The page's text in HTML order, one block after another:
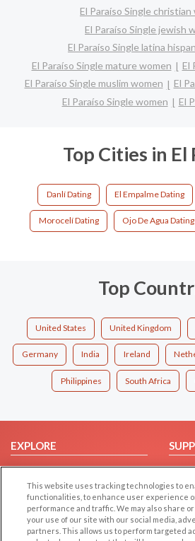
El Paraíso Single christian
El Paraíso Single jewish
El Paraíso Single latina
El Paraíso Single mature women
El
El Paraíso Single muslim women
El
El Paraíso Single women
El
Top Cities in El
Danlí Dating El Empalme Dating
Morocelí Dating Ojo De Agua Dating
Top
United States United Kingdom
Germany India Ireland
Philippines South Africa
EXPLORE
Browse by Category
Browse by Country
Dating Blog
Forum/Topic
This website uses tracking technologies to
functionalities, to enhance user experience
performance and traffic. We may also share
your use of our site with our social media,
partners. This allows us to perform targeted